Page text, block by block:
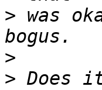
> was
>
> Does